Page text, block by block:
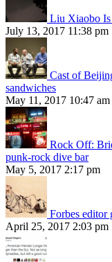
Liu Xiaobo
July 13, 2017 11:38 pm
Cast of
sandwiches
May 11, 2017 10:47 am
Rock Off:
punk-rock dive bar
May 5, 2017 2:17 pm
Forbes editor
April 25, 2017 2:03 pm